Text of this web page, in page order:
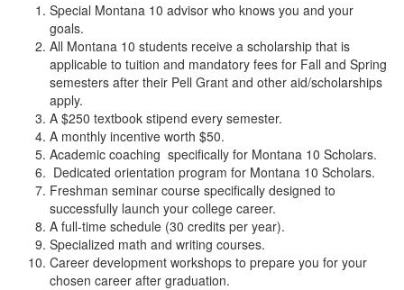
Special Montana 10 advisor who knows you and your
goals.
All Montana 10 students receive a scholarship that is
applicable to tuition and mandatory fees for Fall and Spring
semesters after their Pell Grant and other aid/scholarships
apply.
A $250 textbook stipend every semester.
A monthly incentive worth $50.
Academic coaching specifically for Montana 10 Scholars.
Dedicated orientation program for Montana 10 Scholars.
Freshman seminar course specifically designed to
successfully launch your college career.
A full-time schedule (30 credits per year).
Specialized math and writing courses.
Career development workshops to prepare you for your
chosen career after graduation.